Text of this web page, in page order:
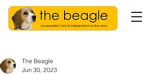
The Beagle
Jun 30, 2023